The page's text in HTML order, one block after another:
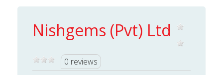
Nishgems (Pvt) Ltd
0 reviews